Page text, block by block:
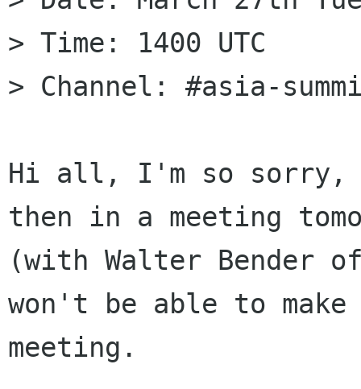
> Time: 1400 UTC
> Channel: #asia-
Hi all, I'm so sorry,
then in a meeting
(with Walter Bender
won't be able to make
meeting.